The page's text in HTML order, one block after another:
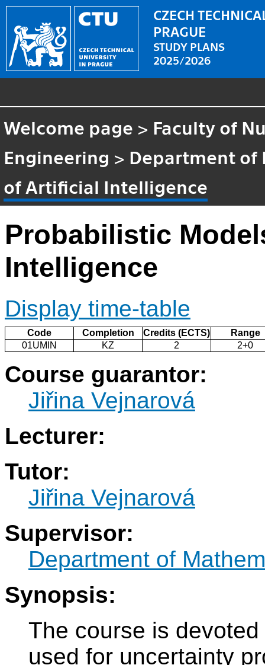
CZECH
PRAGUE
STUDY PLANS
2025/2026
Welcome page > Faculty of
Engineering > Department of
of Artificial Intelligence
Probabilistic
Intelligence
Display time-table
Code Completion Credits (ECTS)
Range
01UMIN
KZ 2 2+0
Course guarantor:
Jiřina Vejnarová
Lecturer:
Tutor:
Jiřina Vejnarová
Supervisor:
Department of
Synopsis:
The course is
used for uncertainty